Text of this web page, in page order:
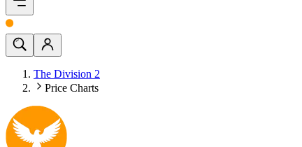
The Division 2
Price Charts